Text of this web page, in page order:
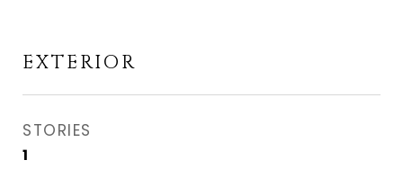
EXTERIOR
STORIES
1